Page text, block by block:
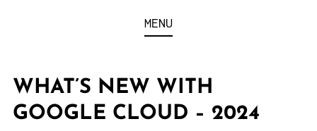
MENU
WHAT’S NEW WITH
GOOGLE CLOUD – 2024